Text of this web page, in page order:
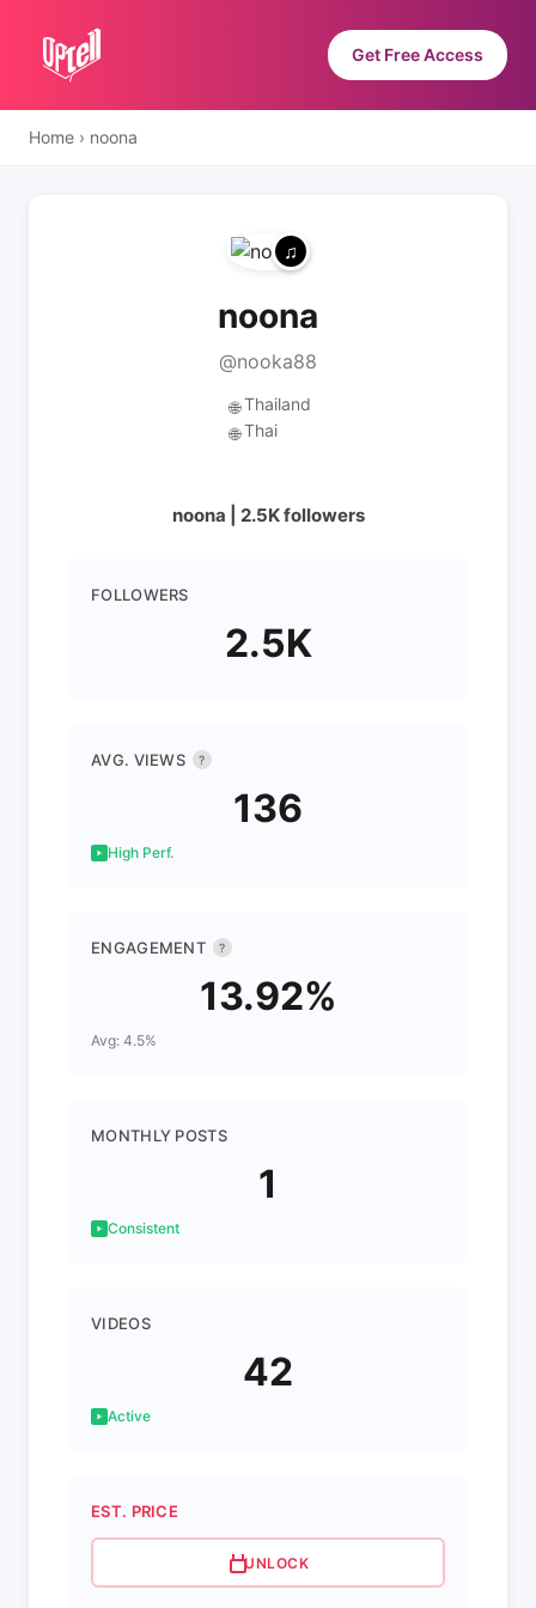
Get Free Access
Home › noona
noona
@nooka88
🌐 Thailand
🌐 Thai
noona | 2.5K followers
FOLLOWERS
2.5K
AVG. VIEWS ?
136
High Perf.
ENGAGEMENT ?
13.92%
Avg: 4.5%
MONTHLY POSTS
1
Consistent
VIDEOS
42
Active
EST. PRICE
UNLOCK